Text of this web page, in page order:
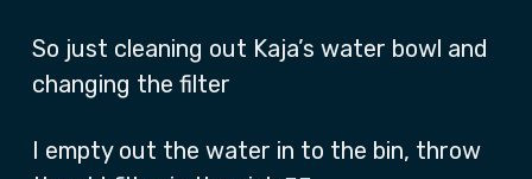
So just cleaning out Kaja’s water bowl and
changing the filter
I empty out the water in to the bin, throw